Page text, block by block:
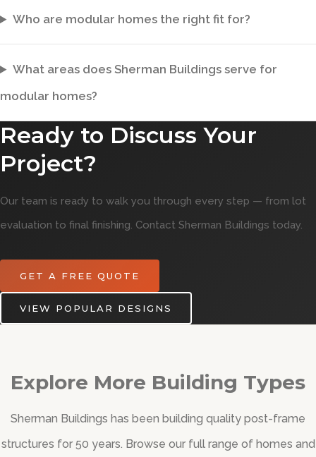
Who are modular homes the right fit for?
What areas does Sherman Buildings serve for
modular homes?
Ready to Discuss Your
Project?
Our team is ready to walk you through every step — from lot
evaluation to final finishing. Contact Sherman Buildings today.
GET A FREE QUOTE
VIEW POPULAR DESIGNS
Explore More Building Types
Sherman Buildings has been building quality post-frame
structures for 50 years. Browse our full range of homes and